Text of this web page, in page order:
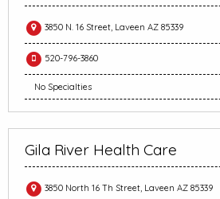
3850 N. 16 Street, Laveen AZ 85339
520-796-3860
No Specialties
Gila River Health Care
3850 North 16 Th Street, Laveen AZ 85339